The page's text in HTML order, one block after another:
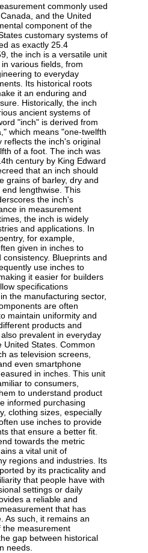
commonly used
and the United
component of the
customary systems of
as exactly 25.4
the inch is a versatile unit
various fields, from
to everyday
Its historical roots
it an enduring and
Historically, the inch
ancient systems of
"inch" is derived from
which means "one-twelfth
reflects the inch's original
of a foot. The inch was
century by King Edward
that an inch should
grains of barley, dry and
lengthwise. This
the inch's
in measurement
the inch is widely
and applications. In
for example,
given in inches to
Blueprints and
use inches to
it easier for builders
specifications
the manufacturing sector,
are often
maintain uniformity and
products and
prevalent in everyday
United States. Common
as television screens,
even smartphone
in inches. This unit
to consumers,
to understand product
informed purchasing
clothing sizes, especially
use inches to provide
that ensure a better fit.
towards the metric
a vital unit of
regions and industries. Its
by its practicality and
that people have with
settings or daily
a reliable and
that has
As such, it remains an
the measurement
gap between historical
needs.